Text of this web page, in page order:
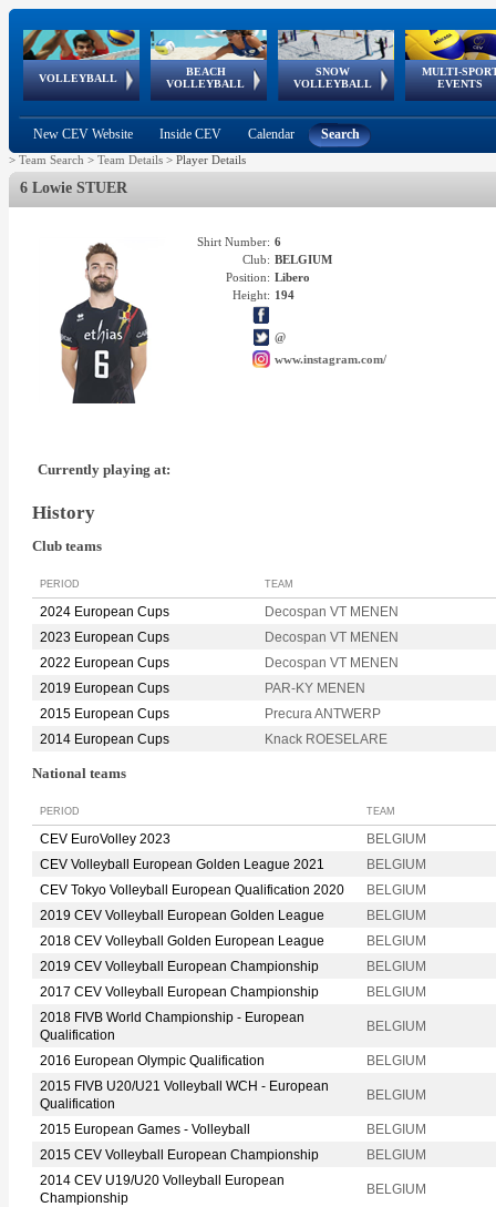
VOLLEYBALL
World Qualifications
BEACH
VOLLEYBALL
FIVB/CEV World Tour
Continental
Cup
SNOW
VOLLEYBALL
EuroSnowVolley
European
Tour
MULTI-
EVENTS
European
Championships
European
Games
European Youth
Olympic Festival
GSSE
New CEV Website Inside CEV Calendar Search
> Team Search > Team Details > Player Details
6 Lowie STUER
Shirt Number: 6
Club: BELGIUM
Position: Libero
Height: 194
@
www.instagram.com/
Currently playing at:
History
Club teams
PERIOD TEAM
2024 European Cups
Decospan VT MENEN
2023 European Cups
Decospan VT MENEN
2022 European Cups
Decospan VT MENEN
2019 European Cups
PAR-KY MENEN
2015 European Cups
Precura ANTWERP
2014 European Cups
Knack ROESELARE
National teams
PERIOD TEAM
CEV EuroVolley 2023
BELGIUM
CEV Volleyball European Golden League 2021
BELGIUM
CEV Tokyo Volleyball European Qualification 2020
BELGIUM
2019 CEV Volleyball European Golden League
BELGIUM
2018 CEV Volleyball Golden European League
BELGIUM
2019 CEV Volleyball European Championship
BELGIUM
2017 CEV Volleyball European Championship
BELGIUM
2018 FIVB World Championship - European
Qualification
BELGIUM
2016 European Olympic Qualification
BELGIUM
2015 FIVB U20/U21 Volleyball WCH - European
Qualification
BELGIUM
2015 European Games - Volleyball
BELGIUM
2015 CEV Volleyball European Championship
BELGIUM
2014 CEV U19/U20 Volleyball European
Championship
BELGIUM